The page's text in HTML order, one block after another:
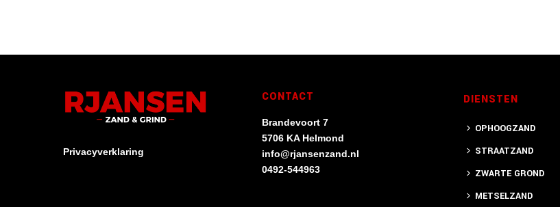
Privacyverklaring
CONTACT
Brandevoort 7
5706 KA Helmond
info@rjansenzand.nl
0492-544963
DIENSTEN
OPHOOGZAND
STRAATZAND
ZWARTE GROND
METSELZAND